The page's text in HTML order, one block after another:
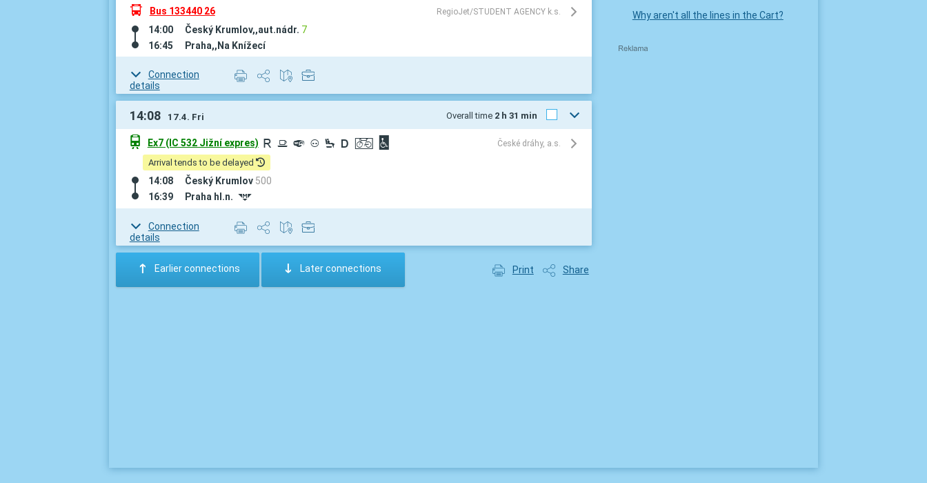
÷ Bus 133440 26 RegioJet/STUDENT AGENCY k.s.
14:00 Český Krumlov,,aut.nádr. 7
16:45
Praha,,Na Knížecí
Connection
details
14:08 17.4. Fri Overall time 2 h 31 min
û Ex7 (IC 532 Jižní expres) R ¶ º ³ ¼ ® ª © České dráhy, a.s.
Arrival tends to be delayed
14:08 Český Krumlov 500
16:39
Praha hl.n. #
Connection
details
: Earlier connections ; Later connections Print Share
Why aren't all the lines in the Cart?